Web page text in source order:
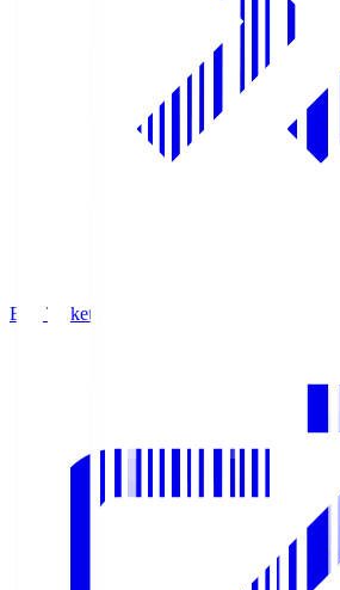
Buy Tickets